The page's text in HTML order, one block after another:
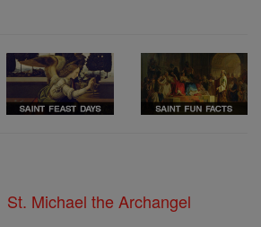
St. Michael the Archangel